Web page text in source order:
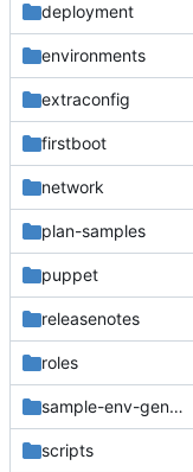
deployment
environments
extraconfig
firstboot
network
plan-samples
puppet
releasenotes
roles
sample-env-generator
scripts